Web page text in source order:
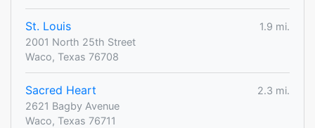
St. Louis
1.9 mi.
2001 North 25th Street
Waco, Texas 76708
Sacred Heart
2.3 mi.
2621 Bagby Avenue
Waco, Texas 76711